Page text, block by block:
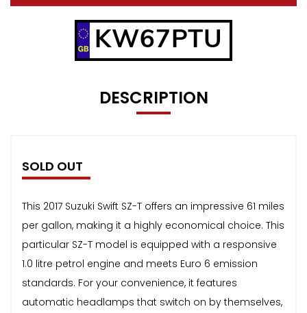
KW67PTU
DESCRIPTION
SOLD OUT
This 2017 Suzuki Swift SZ-T offers an impressive 61 miles
per gallon, making it a highly economical choice. This
particular SZ-T model is equipped with a responsive
1.0 litre petrol engine and meets Euro 6 emission
standards. For your convenience, it features
automatic headlamps that switch on by themselves,